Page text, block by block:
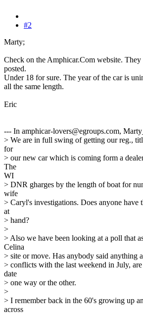
#2
Marty;
Check on the Amphicar.Com website. They
posted.
Under 18 for sure. The year of the car is
all the same length.
Eric
--- In amphicar-lovers@egroups.com,
> We are in full swing of getting our reg.,
for
> our new car which is coming form a
The
WI
> DNR gharges by the length of boat for
wife
> Caryl's investigations. Does anyone have
at
> hand?
>
> Also we have been looking at a poll that
Celina
> site or move. Has anybody said anything
> conflicts with the last weekend in July,
date
> one way or the other.
>
> I remember back in the 60's growing up
across